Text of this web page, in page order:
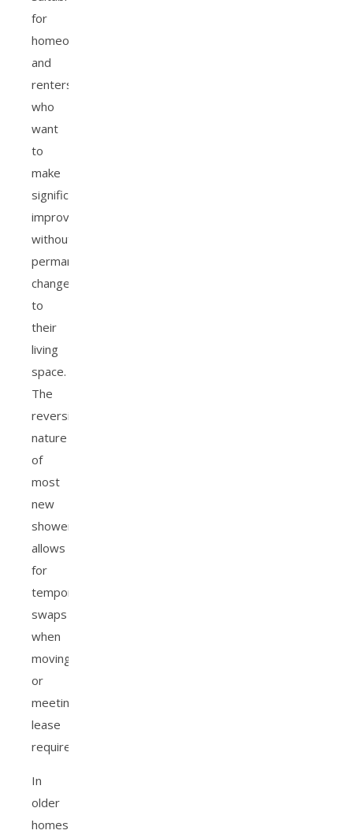
for
homeowners
and
renters
who
want
to
make
significant
improvements
without
permanent
changes
to
their
living
space.
The
reversible
nature
of
most
new
showerheads
allows
for
temporary
swaps
when
moving
or
meeting
lease
requirements.
In
older
homes